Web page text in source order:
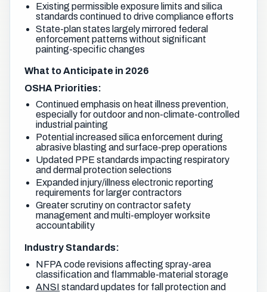
Existing permissible exposure limits and silica
standards continued to drive compliance efforts
State-plan states largely mirrored federal
enforcement patterns without significant
painting-specific changes
What to Anticipate in 2026
OSHA Priorities:
Continued emphasis on heat illness prevention,
especially for outdoor and non-climate-controlled
industrial painting
Potential increased silica enforcement during
abrasive blasting and surface-prep operations
Updated PPE standards impacting respiratory
and dermal protection selections
Expanded injury/illness electronic reporting
requirements for larger contractors
Greater scrutiny on contractor safety
management and multi-employer worksite
accountability
Industry Standards:
NFPA code revisions affecting spray-area
classification and flammable-material storage
ANSI standard updates for fall protection and